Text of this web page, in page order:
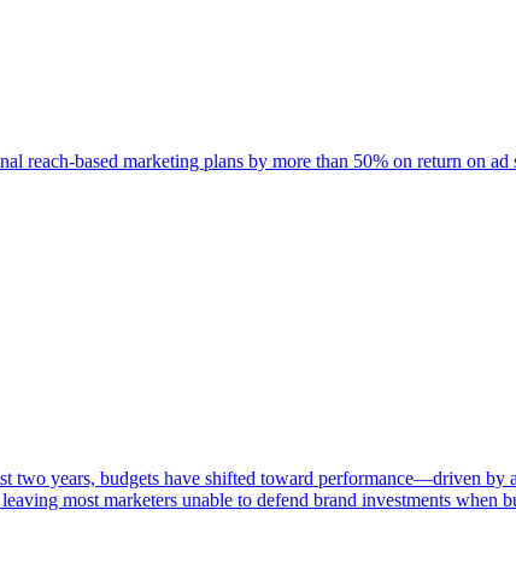
reach-based marketing plans by more than 50% on return on
two years, budgets have shifted toward performance—driven by
most marketers unable to defend brand investments when